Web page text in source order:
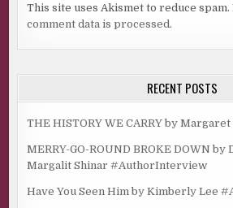
This site uses Akismet to reduce spam.
comment data is processed.
RECENT POSTS
THE HISTORY WE CARRY by
MERRY-GO-ROUND BROKE DOWN by
Margalit Shinar #AuthorInterview
Have You Seen Him by Kimberly Lee